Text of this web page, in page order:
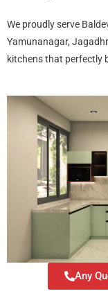
We proudly serve
Yamunanagar,
kitchens that perfectly
Any